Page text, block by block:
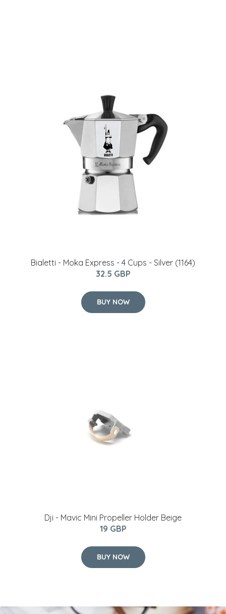
Bialetti - Moka Express - 4 Cups - Silver (1164)
32.5 GBP
BUY NOW
Dji - Mavic Mini Propeller Holder Beige
19 GBP
BUY NOW